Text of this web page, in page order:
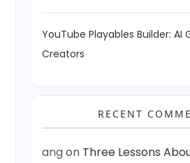
YouTube Playables Builder: AI
Creators
RECENT
angon Three Lessons